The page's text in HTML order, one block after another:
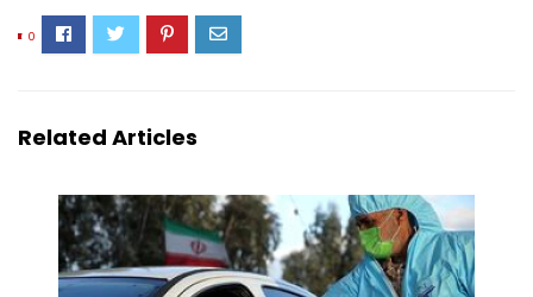
0
Related Articles